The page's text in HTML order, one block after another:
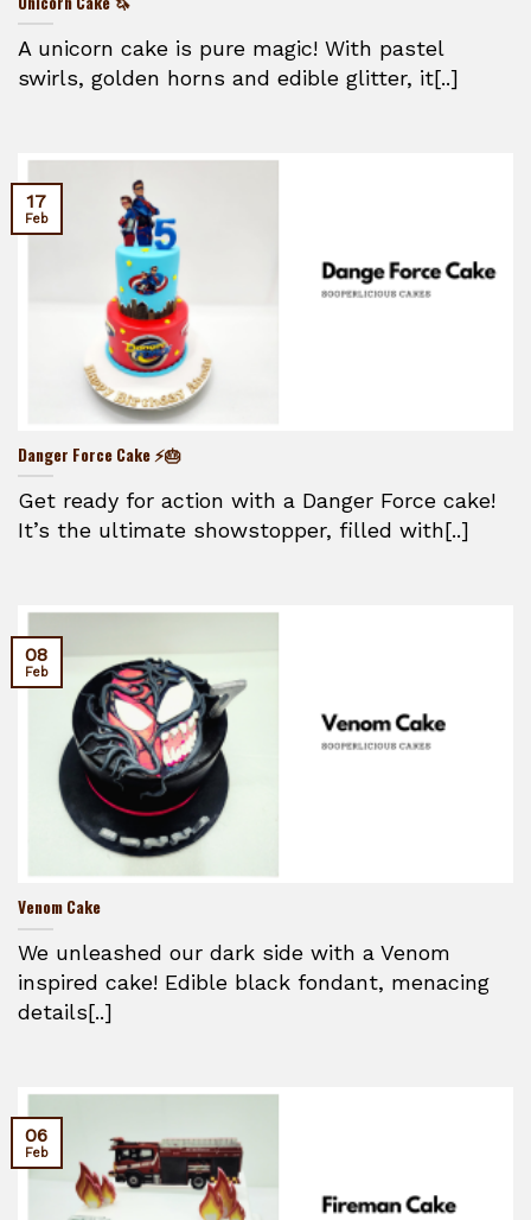
A unicorn cake is pure magic! With pastel
swirls, golden horns and edible glitter, it[..]
Danger Force Cake ⚡🎂
Get ready for action with a Danger Force cake!
It’s the ultimate showstopper, filled with[..]
17
Feb
Venom Cake
We unleashed our dark side with a Venom
inspired cake! Edible black fondant, menacing
details[..]
08
Feb
06
Feb